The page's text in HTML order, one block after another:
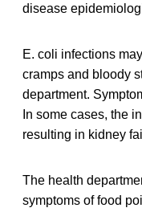
disease
E. coli infections
cramps and bloody
department.
In some cases, the
resulting in kidney
The health
symptoms of food